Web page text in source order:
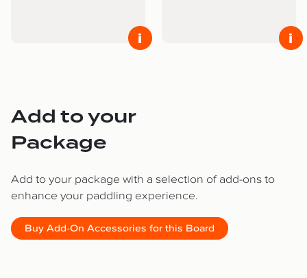
i i
Add to your
Package
Add to your package with a selection of add-ons to
enhance your paddling experience.
Buy Add-On Accessories for this Board